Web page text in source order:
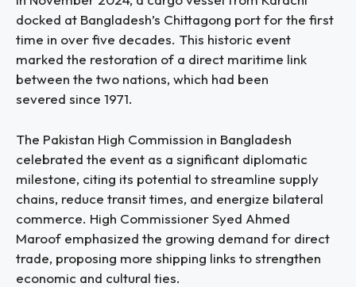
docked at Bangladesh’s Chittagong port for the first
time in over five decades. This historic event
marked the restoration of a direct maritime link
between the two nations, which had been
severed since 1971.
The Pakistan High Commission in Bangladesh
celebrated the event as a significant diplomatic
milestone, citing its potential to streamline supply
chains, reduce transit times, and energize bilateral
commerce. High Commissioner Syed Ahmed
Maroof emphasized the growing demand for direct
trade, proposing more shipping links to strengthen
economic and cultural ties.